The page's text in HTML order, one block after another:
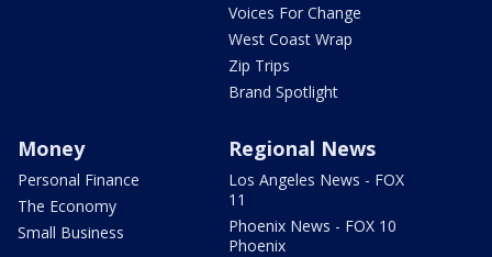
Voices For Change
West Coast Wrap
Zip Trips
Brand Spotlight
Money
Personal Finance
The Economy
Small Business
Regional News
Los Angeles News - FOX
11
Phoenix News - FOX 10
Phoenix